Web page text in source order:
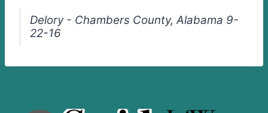
Delory - Chambers County, Alabama 9-
22-16